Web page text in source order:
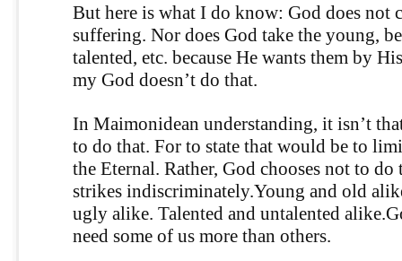
But here is what I do know: God does not
suffering. Nor does God take the young,
talented, etc. because He wants them by
my God doesn’t do that.
In Maimonidean understanding, it isn’t
to do that. For to state that would be to
the Eternal. Rather, God chooses not to do
strikes indiscriminately.Young and old
ugly alike. Talented and untalented
need some of us more than others.